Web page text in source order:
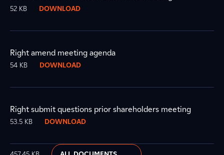
52 KB DOWNLOAD
Right amend meeting agenda
54 KB DOWNLOAD
Right submit questions prior shareholders meeting
53.5 KB DOWNLOAD